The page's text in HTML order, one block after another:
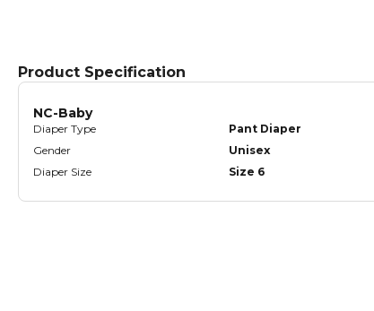
Product Specification
NC-Baby
Diaper Type Pant Diaper
Gender
Unisex
Diaper Size
Size 6